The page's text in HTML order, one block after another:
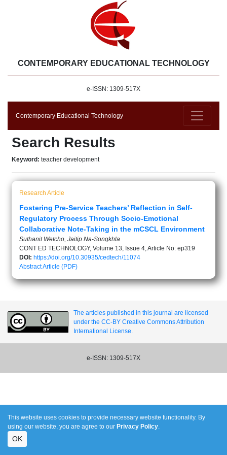
CONTEMPORARY EDUCATIONAL TECHNOLOGY
e-ISSN: 1309-517X
Contemporary Educational Technology
Search Results
Keyword: teacher development
Research Article
Fostering Pre-Service Teachers’ Reflection in Self-
Regulatory Process Through Socio-Emotional
Collaborative Note-Taking in the mCSCL Environment
Suthanit Wetcho, Jaitip Na-Songkhla
CONT ED TECHNOLOGY, Volume 13, Issue 4, Article No: ep319
DOI: https://doi.org/10.30935/cedtech/11074
AbstractArticle (PDF)
The articles published in this journal are licensed
under the CC-BY Creative Commons Attribution
International License.
e-ISSN: 1309-517X
This website uses cookies to provide necessary website functionality. By
using our website, you are agree to our Privacy Policy.
OK